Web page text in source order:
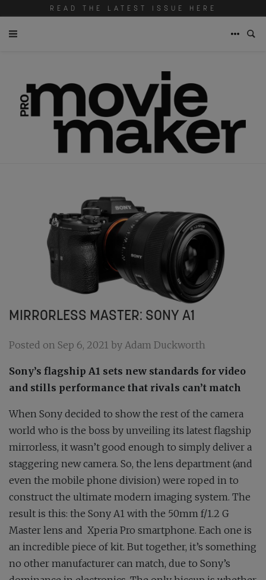
READ THE LATEST ISSUE HERE
MIRRORLESS MASTER: SONY A1
Posted on Sep 6, 2021 by Adam Duckworth
Sony’s flagship A1 sets new standards for video
and stills performance that rivals can’t match
When Sony decided to show the rest of the camera
world who is the boss by unveiling its latest flagship
mirrorless, it wasn’t good enough to simply deliver a
staggering new camera. So, the lens department (and
even the mobile phone division) were roped in to
construct the ultimate modern imaging system. The
result is this: the Sony A1 with the 50mm f/1.2 G
Master lens and Xperia Pro smartphone. Each one is
an incredible piece of kit. But together, it’s something
no other manufacturer can match, due to Sony’s